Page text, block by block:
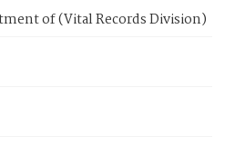
of (Vital Records Division)